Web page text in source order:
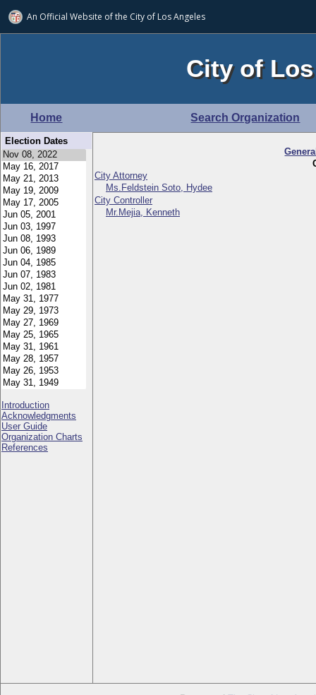
An Official Website ofthe City of Los Angeles
City of
Home Search Organization
Election Dates
Introduction
Acknowledgments
User Guide
Organization Charts
References
City Attorney
Ms.Feldstein Soto, Hydee
City Controller
Mr.Mejia, Kenneth